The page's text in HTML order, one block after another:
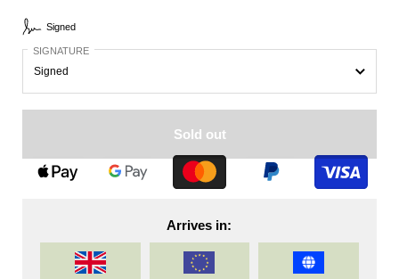
Signed
SIGNATURE
Sold out
Arrives in: